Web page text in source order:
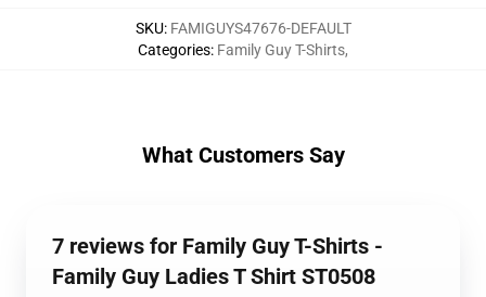
SKU: FAMIGUYS47676-DEFAULT
Categories: Family Guy T-Shirts,
What Customers Say
7 reviews for Family Guy T-Shirts -
Family Guy Ladies T Shirt ST0508